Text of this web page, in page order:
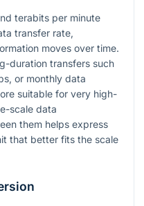
terabits per minute
transfer rate,
moves over time.
duration transfers such
or monthly data
suitable for very high-
scale data
them helps express
that better fits the scale